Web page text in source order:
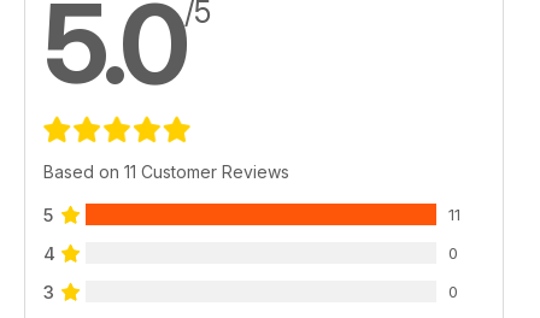
5.0/5
Based on 11 Customer Reviews
5 11
4 0
3 0